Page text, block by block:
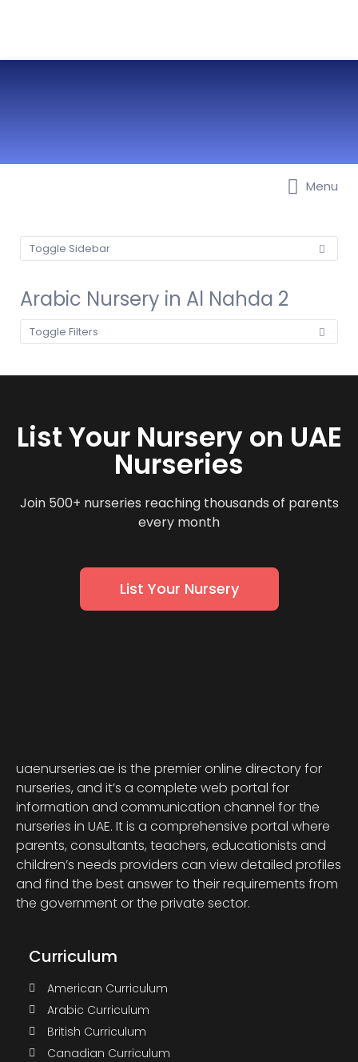
Best Nurseries, Preschools and
Sharjah, Ajman, Fujairah, RAK, UAQ
Menu
Toggle Sidebar
Arabic Nursery in Al Nahda 2
Toggle Filters
List Your Nursery on UAE
Nurseries
Join 500+ nurseries reaching thousands of parents
every month
List Your Nursery
uaenurseries.ae is the premier online directory for
nurseries, and it’s a complete web portal for
information and communication channel for the
nurseries in UAE. It is a comprehensive portal where
parents, consultants, teachers, educationists and
children’s needs providers can view detailed profiles
and find the best answer to their requirements from
the government or the private sector.
Curriculum
American Curriculum
Arabic Curriculum
British Curriculum
Canadian Curriculum